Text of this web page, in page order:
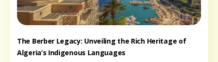
The Berber Legacy: Unveiling the Rich Heritage of
Algeria’s Indigenous Languages